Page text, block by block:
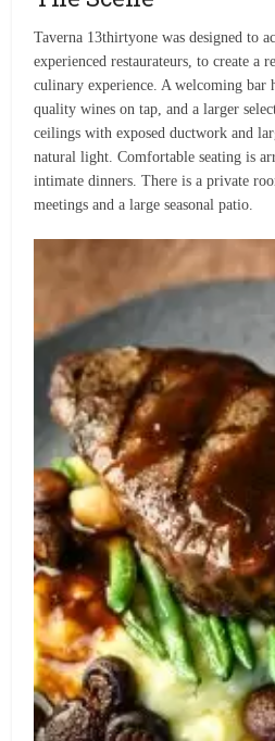
Taverna 13thirtyone was designed to
experienced restaurateurs, to create a
culinary experience. A welcoming bar
quality wines on tap, and a larger
ceilings with exposed ductwork and
natural light. Comfortable seating is
intimate dinners. There is a private
meetings and a large seasonal patio.